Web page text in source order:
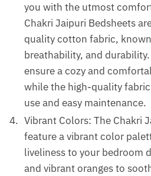
you with the utmost
Chakri Jaipuri Bedsheets
quality cotton fabric,
breathability, and
ensure a cozy and
while the high-quality
use and easy maintenance.
Vibrant Colors: The Chakri
feature a vibrant color
liveliness to your bedroom
and vibrant oranges to